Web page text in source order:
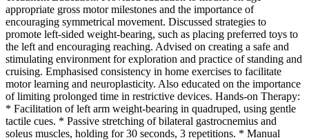
appropriate gross motor milestones and the importance of
encouraging symmetrical movement. Discussed strategies to
promote left-sided weight-bearing, such as placing preferred toys to
the left and encouraging reaching. Advised on creating a safe and
stimulating environment for exploration and practice of standing and
cruising. Emphasised consistency in home exercises to facilitate
motor learning and neuroplasticity. Also educated on the importance
of limiting prolonged time in restrictive devices. Hands-on Therapy:
* Facilitation of left arm weight-bearing in quadruped, using gentle
tactile cues. * Passive stretching of bilateral gastrocnemius and
soleus muscles, holding for 30 seconds, 3 repetitions. * Manual